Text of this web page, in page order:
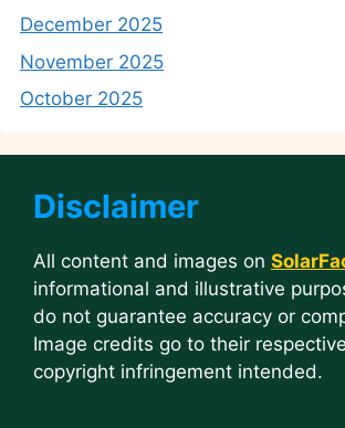
December 2025
November 2025
October 2025
Disclaimer
All content and images on
informational and illustrative
do not guarantee accuracy or
Image credits go to their
copyright infringement intended.